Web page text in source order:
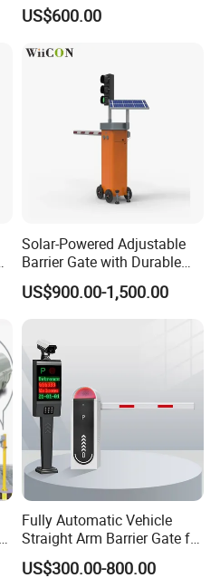
Dispenser Car Parking
US$600.00
Solar-Powered Adjustable
Barrier Gate with Durable
Motor System
US$900.00-1,500.00
Fully Automatic Vehicle
Straight Arm Barrier Gate for
Car Parking and Road
US$300.00-800.00